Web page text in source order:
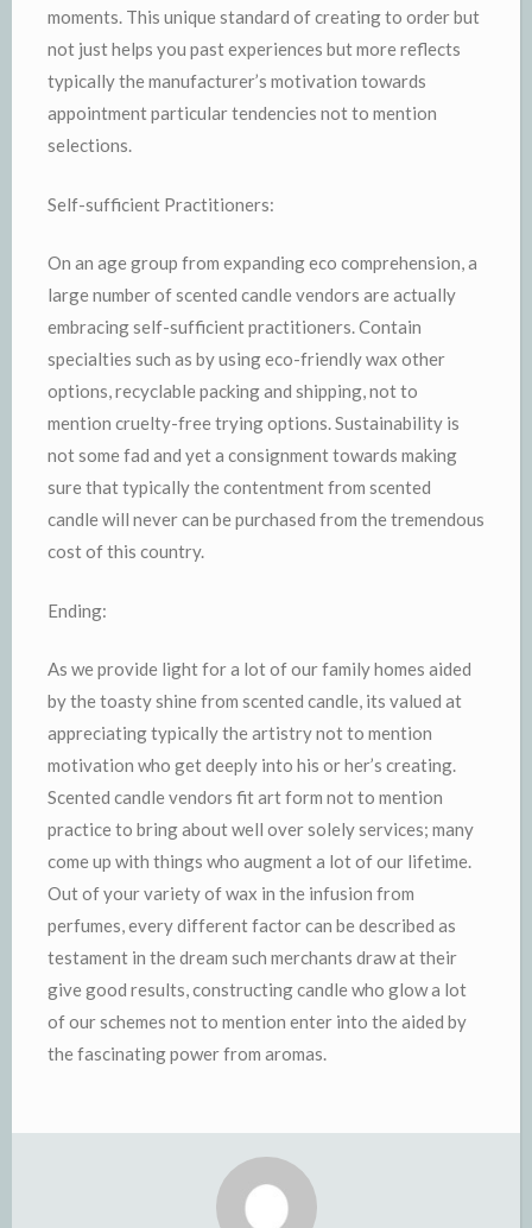
moments. This unique standard of creating to order but
not just helps you past experiences but more reflects
typically the manufacturer’s motivation towards
appointment particular tendencies not to mention
selections.
Self-sufficient Practitioners:
On an age group from expanding eco comprehension, a
large number of scented candle vendors are actually
embracing self-sufficient practitioners. Contain
specialties such as by using eco-friendly wax other
options, recyclable packing and shipping, not to
mention cruelty-free trying options. Sustainability is
not some fad and yet a consignment towards making
sure that typically the contentment from scented
candle will never can be purchased from the tremendous
cost of this country.
Ending:
As we provide light for a lot of our family homes aided
by the toasty shine from scented candle, its valued at
appreciating typically the artistry not to mention
motivation who get deeply into his or her’s creating.
Scented candle vendors fit art form not to mention
practice to bring about well over solely services; many
come up with things who augment a lot of our lifetime.
Out of your variety of wax in the infusion from
perfumes, every different factor can be described as
testament in the dream such merchants draw at their
give good results, constructing candle who glow a lot
of our schemes not to mention enter into the aided by
the fascinating power from aromas.